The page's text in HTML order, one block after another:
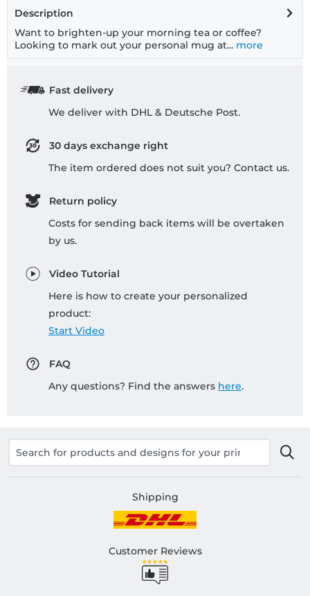
Description
Want to brighten-up your morning tea or coffee?
Looking to mark out your personal mug at... more
Fast delivery
We deliver with DHL & Deutsche Post.
30 days exchange right
The item ordered does not suit you? Contact us.
Return policy
Costs for sending back items will be overtaken
by us.
Video Tutorial
Here is how to create your personalized
product:
Start Video
FAQ
Any questions? Find the answers here.
Shipping
Customer Reviews